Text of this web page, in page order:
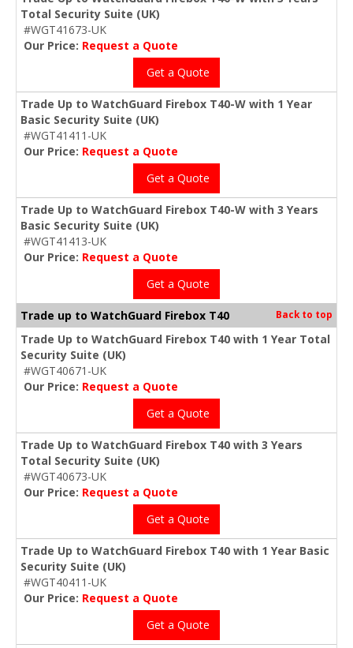
Total Security Suite (UK)
#WGT41673-UK
Our Price: Request a Quote
Get a Quote
Trade Up to WatchGuard Firebox T40-W with 1 Year
Basic Security Suite (UK)
#WGT41411-UK
Our Price: Request a Quote
Get a Quote
Trade Up to WatchGuard Firebox T40-W with 3 Years
Basic Security Suite (UK)
#WGT41413-UK
Our Price: Request a Quote
Get a Quote
Trade up to WatchGuard Firebox T40 Back to top
Trade Up to WatchGuard Firebox T40 with 1 Year Total
Security Suite (UK)
#WGT40671-UK
Our Price: Request a Quote
Get a Quote
Trade Up to WatchGuard Firebox T40 with 3 Years
Total Security Suite (UK)
#WGT40673-UK
Our Price: Request a Quote
Get a Quote
Trade Up to WatchGuard Firebox T40 with 1 Year Basic
Security Suite (UK)
#WGT40411-UK
Our Price: Request a Quote
Get a Quote